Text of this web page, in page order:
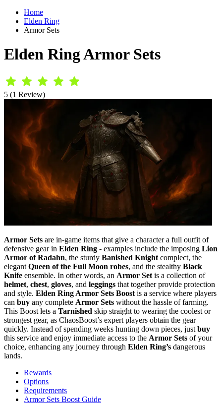
Home
Elden Ring
Armor Sets
Elden Ring Armor Sets
5 (1 Review)
Armor Sets are in-game items that give a character a full outfit of
defensive gear in Elden Ring - examples include the imposing Lion
Armor of Radahn, the sturdy Banished Knight complect, the
elegant Queen of the Full Moon robes, and the stealthy Black
Knife ensemble. In other words, an Armor Set is a collection of
helmet, chest, gloves, and leggings that together provide protection
and style. Elden Ring Armor Sets Boost is a service where players
can buy any complete Armor Sets without the hassle of farming.
This Boost lets a Tarnished skip straight to wearing the coolest or
strongest gear, as ChaosBoost’s expert players obtain the gear
quickly. Instead of spending weeks hunting down pieces, just buy
this service and enjoy immediate access to the Armor Sets of your
choice, enhancing any journey through Elden Ring’s dangerous
lands.
Rewards
Options
Requirements
Armor Sets Boost Guide